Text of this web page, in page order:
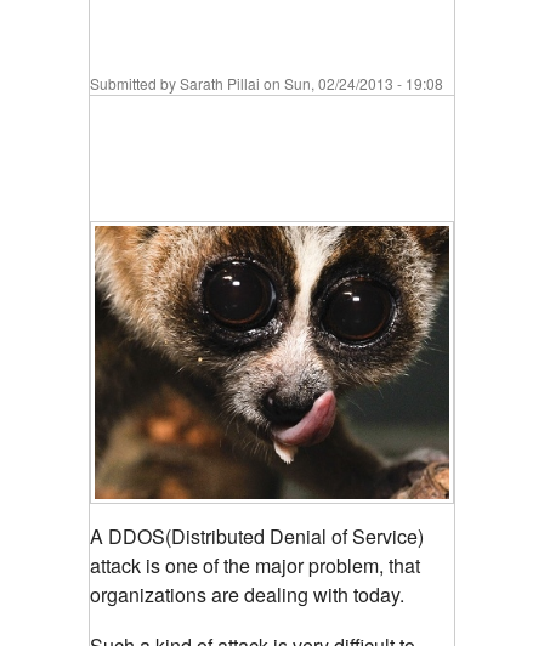
Submitted bySarath Pillai on Sun, 02/24/2013 - 19:08
A DDOS(Distributed Denial of Service)
attack is one of the major problem, that
organizations are dealing with today.